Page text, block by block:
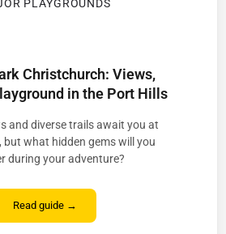
Christchurch: Views,
in the Port Hills
and diverse trails await you at
but what hidden gems will you
during your adventure?
PLAYGROUNDS
Read guide →